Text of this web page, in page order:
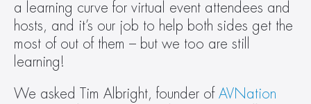
a learning curve for virtual event attendees and
hosts, and it’s our job to help both sides get the
most of out of them – but we too are still
learning!
We asked Tim Albright, founder of AVNation